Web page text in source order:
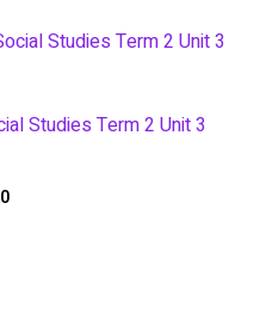
Studies Term 2 Unit 3